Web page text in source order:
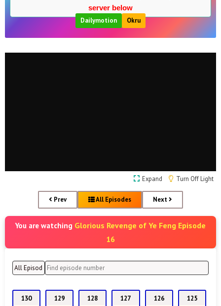
server below
Dailymotion
Okru
Expand Turn Off Light
Prev All Episodes Next
You are watching Glorious Revenge of Ye Feng Episode
16
130 129 128 127 126 125